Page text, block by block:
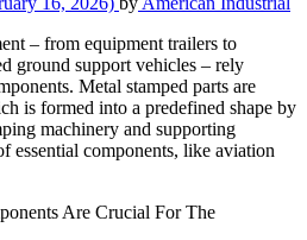
– from equipment trailers to
ground support vehicles – rely
Metal stamped parts are
is formed into a predefined shape by
machinery and supporting
essential components, like aviation